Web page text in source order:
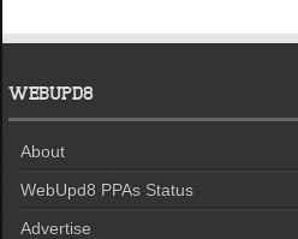
WEBUPD8
About
WebUpd8 PPAs Status
Advertise